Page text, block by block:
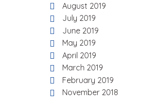
August 2019
July 2019
June 2019
May 2019
April 2019
March 2019
February 2019
November 2018